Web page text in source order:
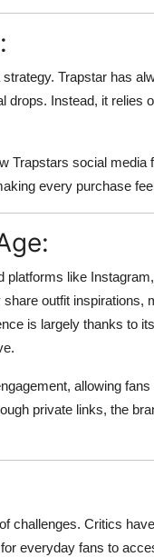
Trapstar has
Instead, it relies
Trapstars social media
every purchase
like
outfit inspirations,
is largely thanks to
allowing
private links, the
challenges. Critics
everyday fans to